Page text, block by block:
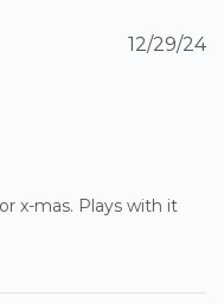
x-mas. Plays with it
12/29/24